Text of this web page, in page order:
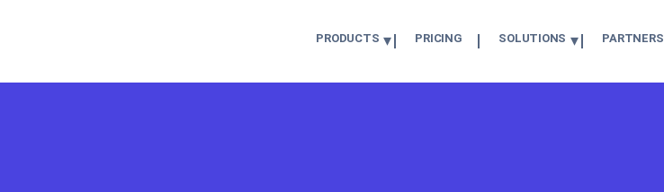
PRODUCTS PRICING SOLUTIONS PARTNERS